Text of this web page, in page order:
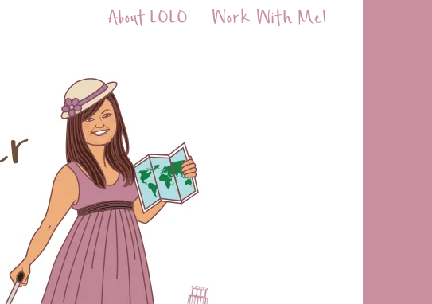
About LOLO Work With Me!